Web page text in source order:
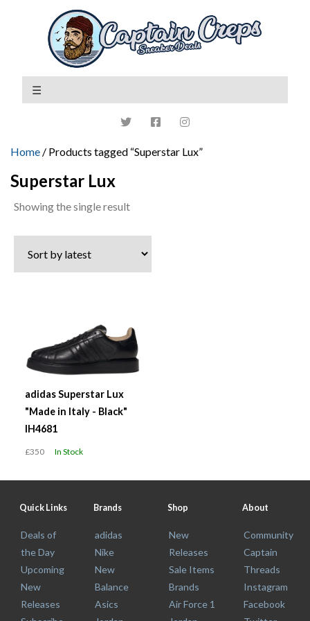
Home / Products tagged “Superstar Lux”
Superstar Lux
Showing the single result
adidas Superstar Lux
"Made in Italy - Black"
IH4681
£350 In Stock
Quick Links
Deals of
the Day
Upcoming
New
Releases
Brands
adidas
Nike
New
Balance
Asics
Shop
New
Releases
Sale Items
Brands
Air Force 1
About
Community
Captain
Threads
Instagram
Facebook